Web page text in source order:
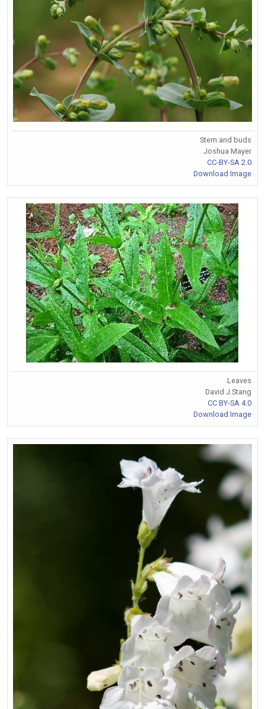
Stem and buds
Joshua Mayer
CC-BY-SA 2.0
Download Image
Leaves
David J.Stang
CC BY-SA 4.0
Download Image